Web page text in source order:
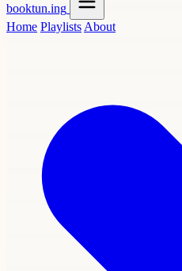
booktun.ing
Home Playlists About